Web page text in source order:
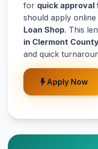
for quick approval
should apply
Loan Shop. This
in Clermont
and quick
Apply Now